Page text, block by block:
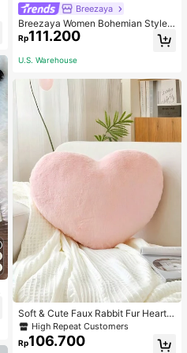
Breezaya
Breezaya Women Bohemian Style F
loral Printed Skirt
Rp111.200
U.S. Warehouse
Soft & Cute Faux Rabbit Fur Heart S
haped Throw Pillow, Suitable For B
edroom, Sofa And Bed In Spring/Su
mmer, Thoughtful Mother's Day Gift
High Repeat Customers
Rp106.700